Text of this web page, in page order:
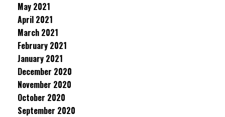
May 2021
April 2021
March 2021
February 2021
January 2021
December 2020
November 2020
October 2020
September 2020